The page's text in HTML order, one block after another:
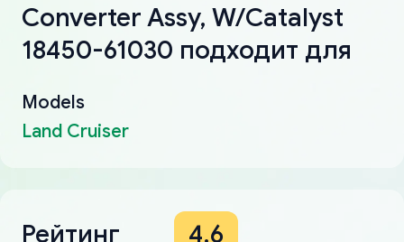
Converter Assy, W/Catalyst
18450-61030 подходит для
Models
Land Cruiser
Рейтинг 4.6